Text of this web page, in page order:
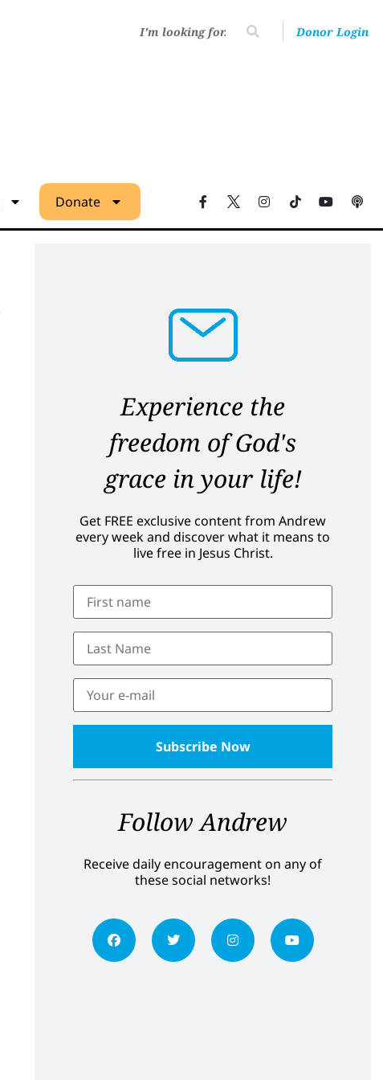
Donor Login
Donate
Experience the
freedom of God's
grace in your life!
Get FREE exclusive content from Andrew
every week and discover what it means to
live free in Jesus Christ.
Follow Andrew
Receive daily encouragement on any of
these social networks!